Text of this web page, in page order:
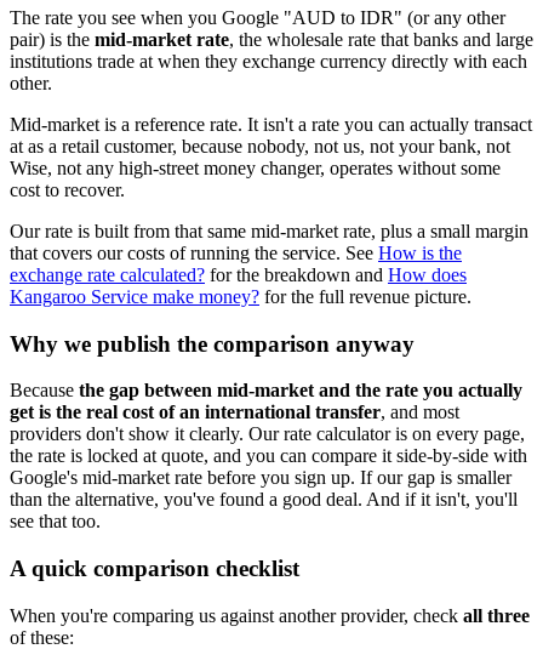
The rate you see when you Google "AUD to IDR" (or any other
pair) is the mid-market rate, the wholesale rate that banks and large
institutions trade at when they exchange currency directly with each
other.
Mid-market is a reference rate. It isn't a rate you can actually transact
at as a retail customer, because nobody, not us, not your bank, not
Wise, not any high-street money changer, operates without some
cost to recover.
Our rate is built from that same mid-market rate, plus a small margin
that covers our costs of running the service. See How is the
exchange rate calculated? for the breakdown and How does
Kangaroo Service make money? for the full revenue picture.
Why we publish the comparison anyway
Because the gap between mid-market and the rate you actually
get is the real cost of an international transfer, and most
providers don't show it clearly. Our rate calculator is on every page,
the rate is locked at quote, and you can compare it side-by-side with
Google's mid-market rate before you sign up. If our gap is smaller
than the alternative, you've found a good deal. And if it isn't, you'll
see that too.
A quick comparison checklist
When you're comparing us against another provider, check all three
of these: